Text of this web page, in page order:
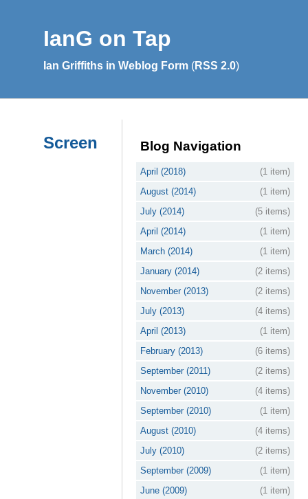
IanG on Tap
Ian Griffiths in Weblog Form (RSS 2.0)
Blog Navigation
April (2018)
(1 item)
August (2014)
(1 item)
July (2014)
(5 items)
April (2014)
(1 item)
March (2014)
(1 item)
January (2014)
(2 items)
November (2013)
(2 items)
July (2013)
(4 items)
April (2013)
(1 item)
February (2013)
(6 items)
September (2011)
(2 items)
November (2010)
(4 items)
September (2010)
(1 item)
August (2010)
(4 items)
July (2010)
(2 items)
September (2009)
(1 item)
June (2009)
(1 item)
Screen